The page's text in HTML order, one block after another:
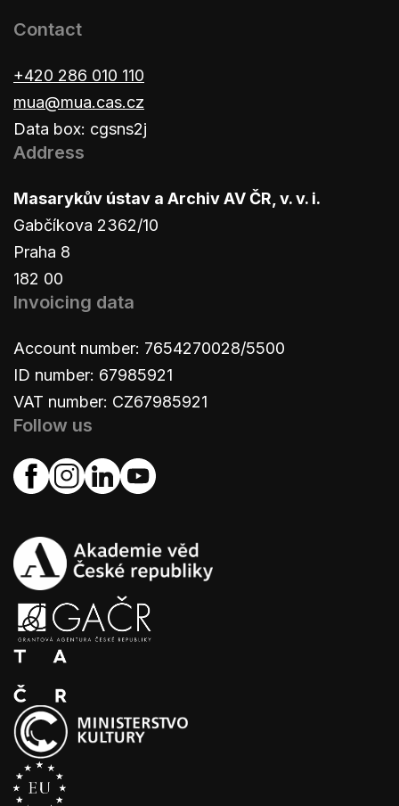
Contact
+420 286 010 110
mua@mua.cas.cz
Data box: cgsns2j
Address
Masarykův ústav a Archiv AV ČR, v. v. i.
Gabčíkova 2362/10
Praha 8
182 00
Invoicing data
Account number: 7654270028/5500
ID number: 67985921
VAT number: CZ67985921
Follow us